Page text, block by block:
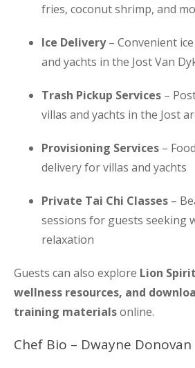
fries, coconut shrimp, and
Ice Delivery– Convenient
and yachts in the Jost Van
Trash Pickup Services –
villas and yachts in the Jost
Provisioning Services –
delivery for villas and yachts
Private Tai Chi Classes –
sessions for guests seeking
relaxation
Guests can also explore Lion
wellness resources, and
training materialsonline.
Chef Bio – Dwayne Donovan